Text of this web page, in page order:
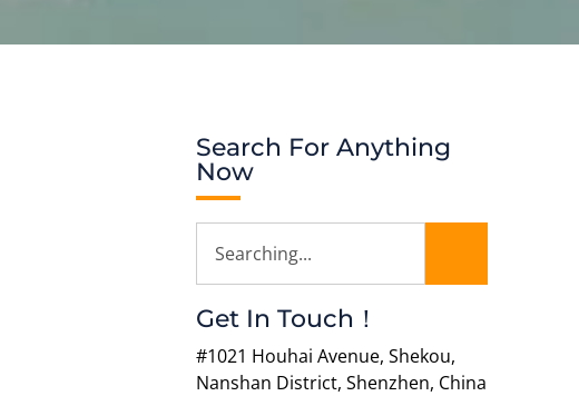
Search For Anything
Now
Get In Touch！
#1021 Houhai Avenue, Shekou,
Nanshan District, Shenzhen, China